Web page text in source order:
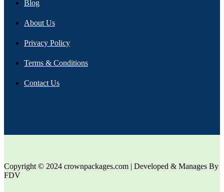
Blog
About Us
Privacy Policy
Terms & Conditions
Contact Us
Copyright © 2024 crownpackages.com | Developed & Manages By
FDV